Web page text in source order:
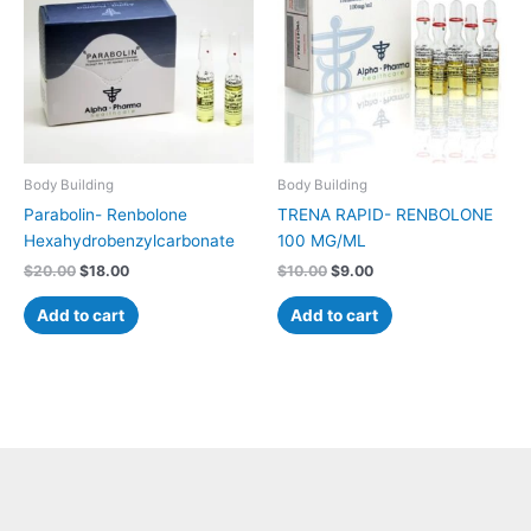
Body Building
Parabolin- Renbolone
Hexahydrobenzylcarbonate
$20.00 $18.00
Add to cart
Body Building
TRENA RAPID- RENBOLONE
100 MG/ML
$10.00 $9.00
Add to cart